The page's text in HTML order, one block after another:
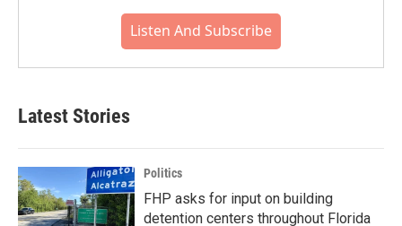
Listen And Subscribe
Latest Stories
Politics
FHP asks for input on building
detention centers throughout Florida